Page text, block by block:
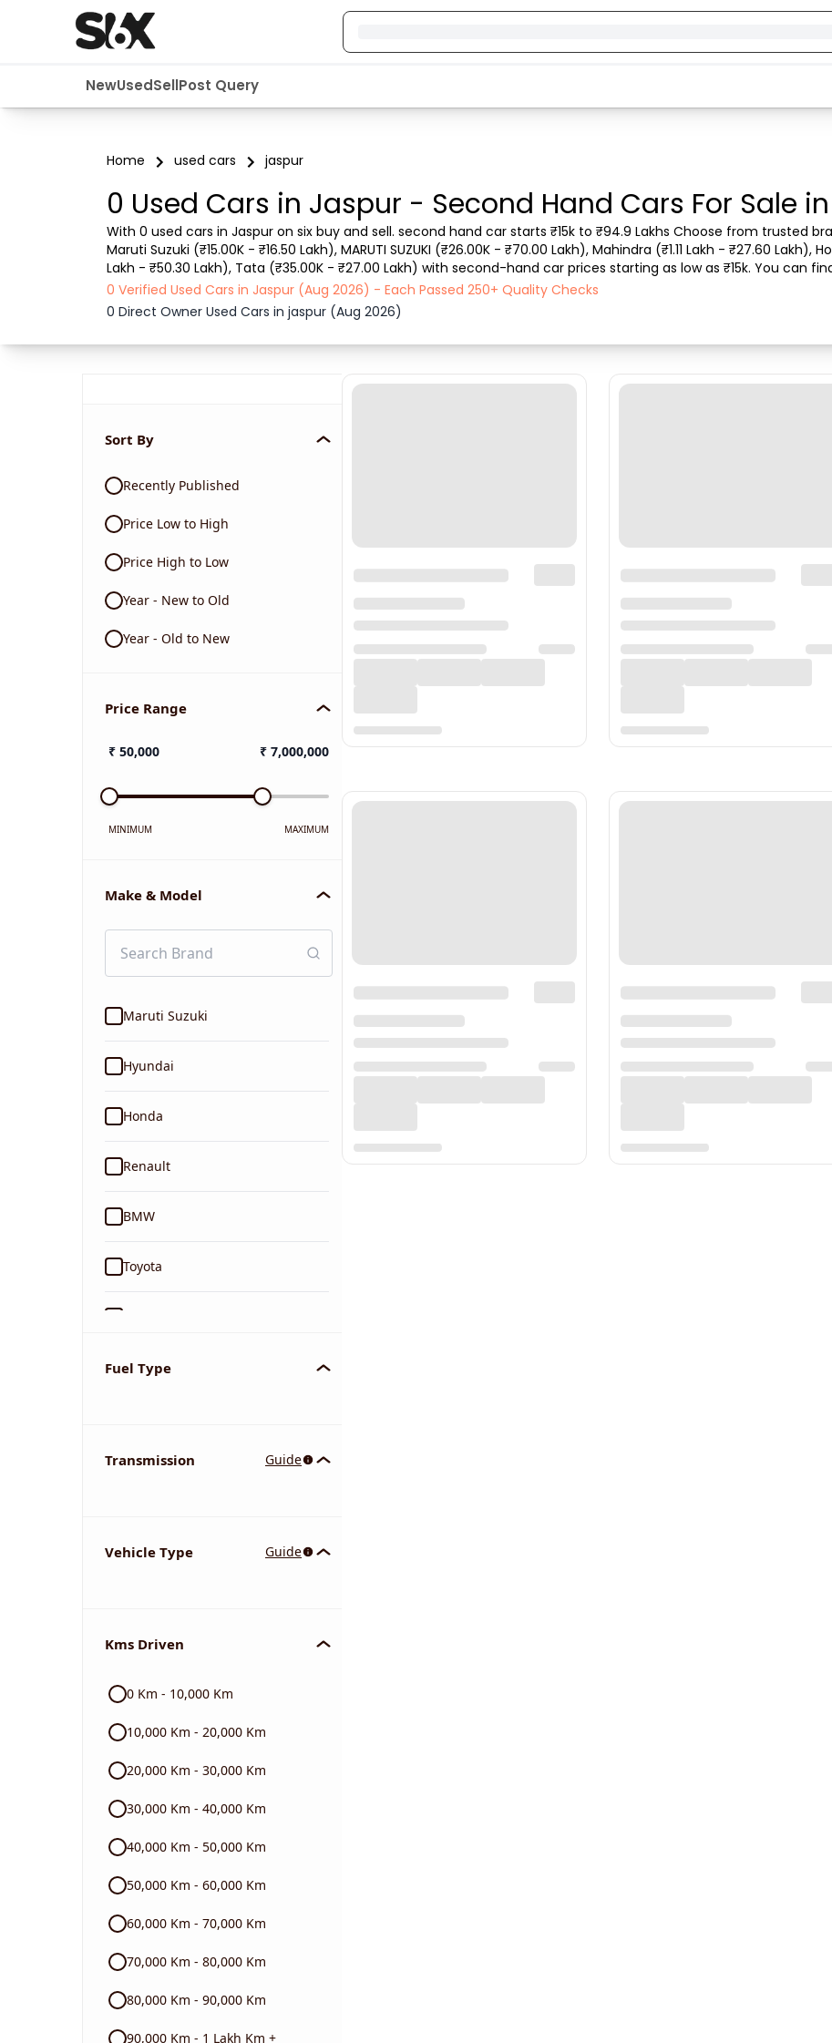
NewUsedSellPost Query
Home used cars jaspur
0 Used Cars in Jaspur - Second Hand Cars For Sale
With 0 used cars in Jaspur on six buy and sell. second hand car starts ₹15k to ₹94.9 Lakhs Choose from trusted
Maruti Suzuki (₹15.00K - ₹16.50 Lakh), MARUTI SUZUKI (₹26.00K - ₹70.00 Lakh), Mahindra (₹1.11 Lakh - ₹27.60 Lakh),
Lakh - ₹50.30 Lakh), Tata (₹35.00K - ₹27.00 Lakh) with second-hand car prices starting as low as ₹15k. You can
such as RTO city, car model, gear type, vehicle type, purchase mode, fuel ...
0 Verified Used Cars in Jaspur (Aug 2026) - Each Passed 250+ Quality Checks
0 Direct Owner Used Cars in jaspur (Aug 2026)
Sort By
Recently Published
Price Low to High
Price High to Low
Year - New to Old
Year - Old to New
Price Range
₹ 50,000 ₹ 7,000,000
MINIMUM MAXIMUM
Make & Model
Maruti Suzuki
Hyundai
Honda
Renault
BMW
Toyota
Tata
Volkswagen
Fuel Type
Transmission Guide
Vehicle Type Guide
Kms Driven
0 Km - 10,000 Km
10,000 Km - 20,000 Km
20,000 Km - 30,000 Km
30,000 Km - 40,000 Km
40,000 Km - 50,000 Km
50,000 Km - 60,000 Km
60,000 Km - 70,000 Km
70,000 Km - 80,000 Km
80,000 Km - 90,000 Km
90,000 Km - 1 Lakh Km +